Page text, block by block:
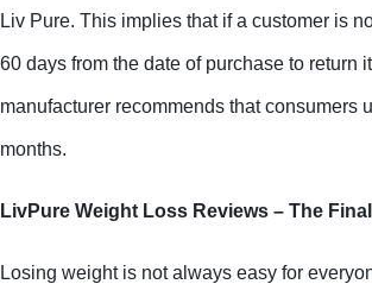
Liv Pure. This implies that if a customer is
60 days from the date of purchase to return
manufacturer recommends that consumers
months.
LivPure Weight Loss Reviews – The
Losing weight is not always easy for